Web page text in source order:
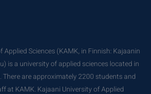
Applied Sciences (KAMK, in Finnish: Kajaanin
is a university of applied sciences located in
are approximately 2200 students and
at KAMK. Kajaani University of Applied